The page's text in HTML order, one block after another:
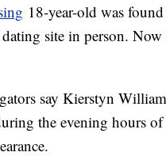
18-year-old was
site in person.
say Kierstyn
the evening hours